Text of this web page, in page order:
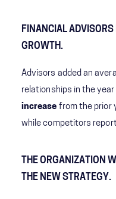
FINANCIAL
GROWTH.
Advisors added an
relationships in the
increase from the prior
while competitors
THE ORGANIZATION
THE NEW STRATEGY.